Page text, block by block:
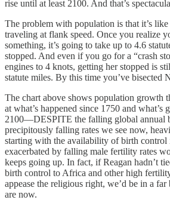
rise until at least 2100. And that’s
The problem with population is that it’s
traveling at flank speed. Once you realize
something, it’s going to take up to 4.6
stopped. And even if you go for a “crash
engines to 4 knots, getting her stopped is
statute miles. By this time you’ve bisected
The chart above shows population growth
at what’s happened since 1750 and what’s
2100—DESPITE the falling global annual
precipitously falling rates we see now,
starting with the availability of birth
exacerbated by falling male fertility rates
keeps going up. In fact, if Reagan hadn’t
birth control to Africa and other high
appease the religious right, we’d be in a
are now.